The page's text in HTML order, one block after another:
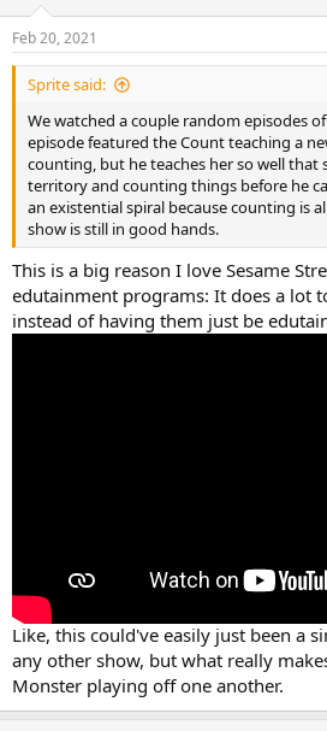
Feb 20, 2021
Sprite said:
We watched a couple random episodes
episode featured the Count teaching a
counting, but he teaches her so well that
territory and counting things before he
an existential spiral because counting is
show is still in good hands.
This is a big reason I love Sesame
edutainment programs: It does a lot
instead of having them just be
Like, this could've easily just been a
any other show, but what really
Monster playing off one another.